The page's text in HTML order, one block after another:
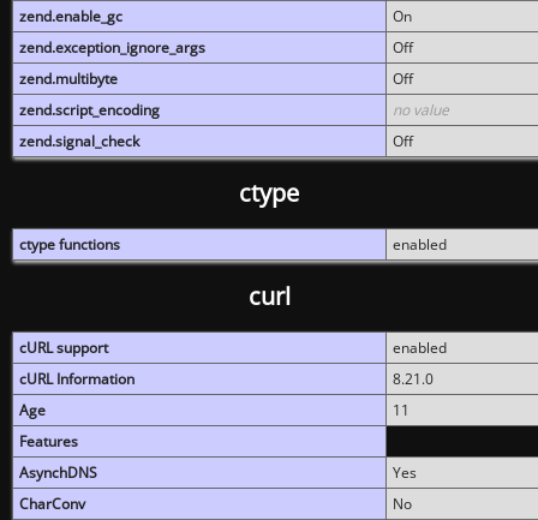
zend.enable_gc
On
zend.exception_ignore_args
Off
zend.multibyte
Off
zend.script_encoding
no value
zend.signal_check
Off
ctype
ctype functions enabled
curl
cURL support
enabled
cURL Information
8.21.0
Age
11
Features
AsynchDNS
Yes
CharConv
No